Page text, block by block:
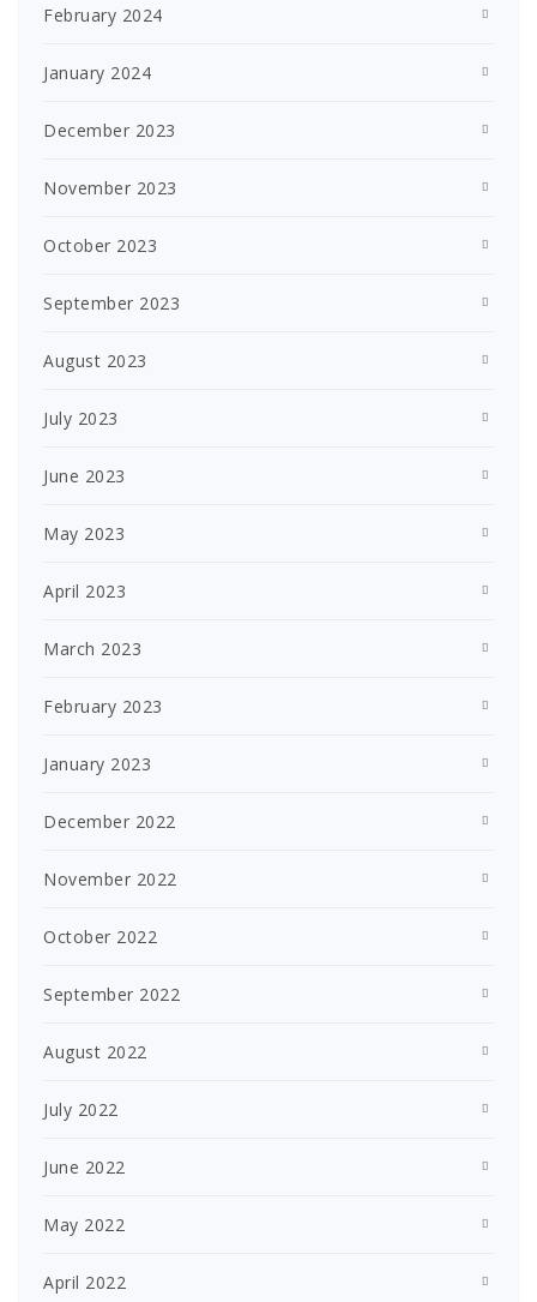
February 2024
January 2024
December 2023
November 2023
October 2023
September 2023
August 2023
July 2023
June 2023
May 2023
April 2023
March 2023
February 2023
January 2023
December 2022
November 2022
October 2022
September 2022
August 2022
July 2022
June 2022
May 2022
April 2022